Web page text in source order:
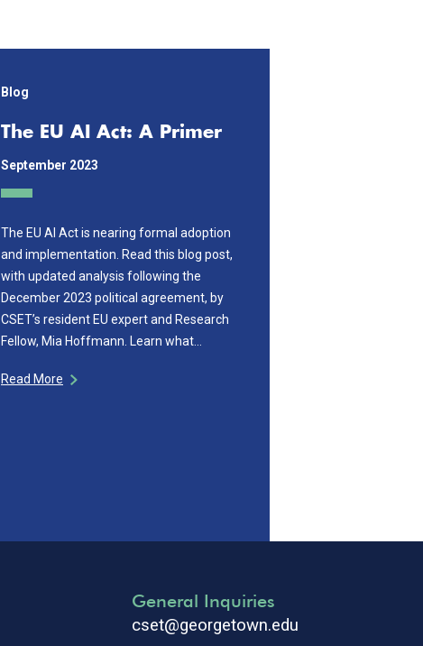
Blog
The EU AI Act: A Primer
September 2023
The EU AI Act is nearing formal adoption
and implementation. Read this blog post,
with updated analysis following the
December 2023 political agreement, by
CSET’s resident EU expert and Research
Fellow, Mia Hoffmann. Learn what…
Read More
General Inquiries
cset@georgetown.edu